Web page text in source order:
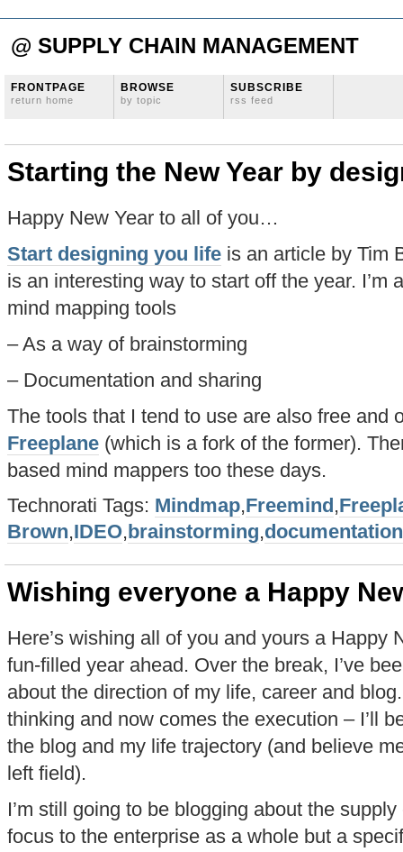
@ SUPPLY CHAIN MANAGEMENT
FRONTPAGE
return home
BROWSE
by topic
SUBSCRIBE
rss feed
Starting the New Year by
Happy New Year to all of you…
Start designing you life is an article by Tim
is an interesting way to start off the year. I’m
mind mapping tools
– As a way of brainstorming
– Documentation and sharing
The tools that I tend to use are also free and
Freeplane (which is a fork of the former).
based mind mappers too these days.
Technorati Tags: Mindmap,Freemind ,
Brown,IDEO, brainstorming,documentation
Wishing everyone a Happy
Here’s wishing all of you and yours a Happy
fun-filled year ahead. Over the break, I’ve
about the direction of my life, career and
thinking and now comes the execution – I’ll
the blog and my life trajectory (and believe
left field).
I’m still going to be blogging about the
focus to the enterprise as a whole but a